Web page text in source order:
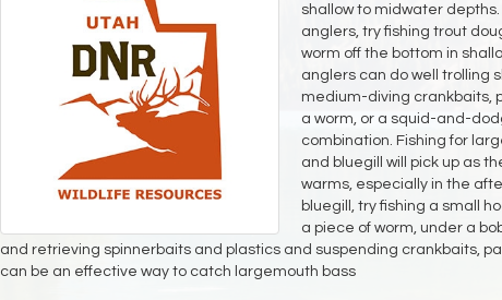
shallow to midwater depths.
anglers, try fishing trout
worm off the bottom in
anglers can do well trolling
medium-diving crankbaits,
a worm, or a squid-and-
combination. Fishing for
and bluegill will pick up as
warms, especially in the
bluegill, try fishing a small
a piece of worm, under a
and retrieving spinnerbaits and plastics and suspending crankbaits,
can be an effective way to catch largemouth bass